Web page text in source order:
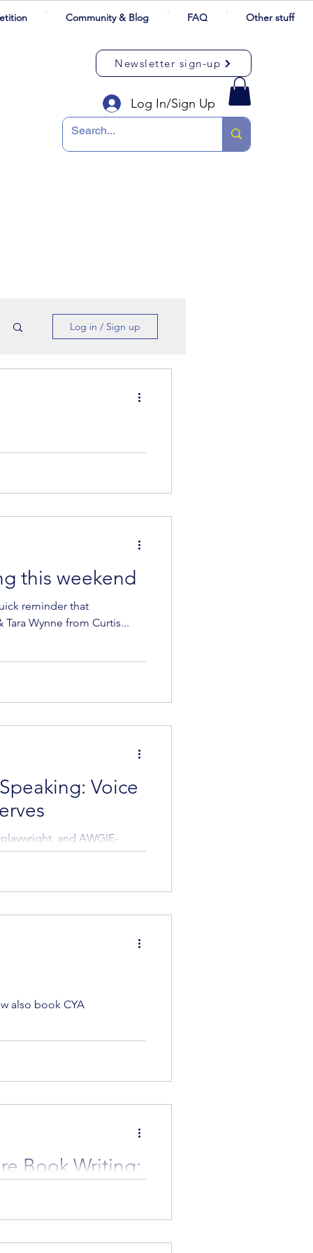
Community & Blog FAQ Other stuff
Newsletter sign-up
Log In/Sign Up
Log in / Sign up
three additional...
this weekend
reminder that
Wynne from Curtis...
Voice
and AWGIE-
she shares...
also book CYA
Book Writing:
is hosting an